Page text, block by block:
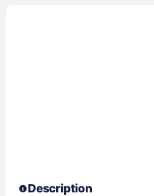
Description